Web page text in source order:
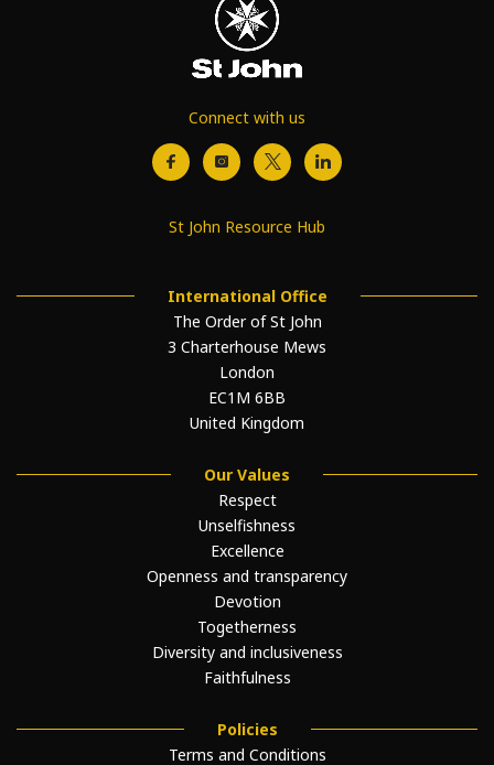
Connect with us
St John Resource Hub
International Office
The Order of St John
3 Charterhouse Mews
London
EC1M 6BB
United Kingdom
Our Values
Respect
Unselfishness
Excellence
Openness and transparency
Devotion
Togetherness
Diversity and inclusiveness
Faithfulness
Policies
Terms and Conditions